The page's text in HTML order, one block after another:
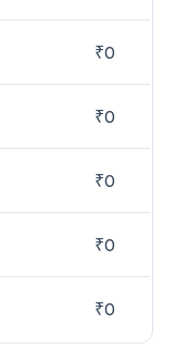
₹0
₹0
₹0
₹0
₹0